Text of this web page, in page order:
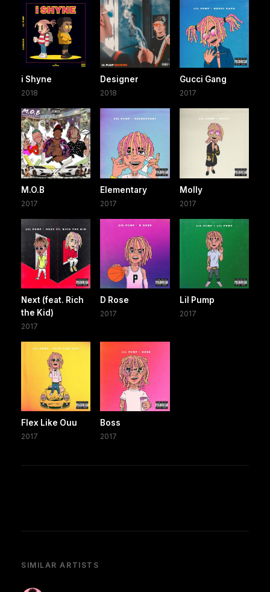
i Shyne
2018
Designer
2018
Gucci Gang
2017
M.O.B
2017
Elementary
2017
Molly
2017
Next (feat. Rich
the Kid)
2017
D Rose
2017
Lil Pump
2017
Flex Like Ouu
2017
Boss
2017
SIMILAR ARTISTS